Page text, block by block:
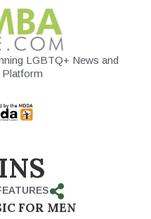
LGBTQ+ News and
FOR MEN